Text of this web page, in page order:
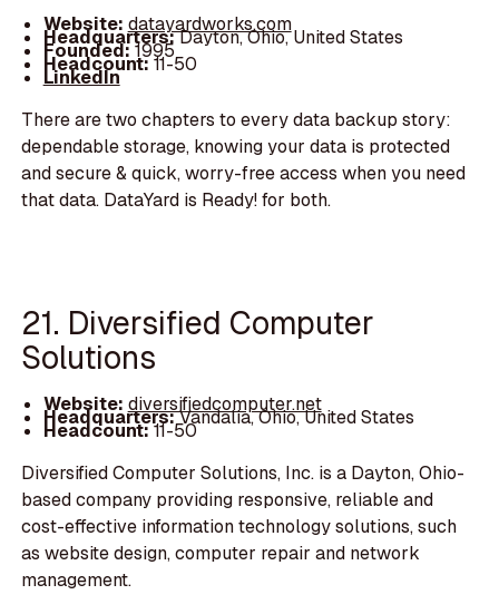
Website: datayardworks.com
Headquarters:Dayton, Ohio, United States
Founded:1995
Headcount:11-50
LinkedIn
There are two chapters to every data backup story:
dependable storage, knowing your data is protected
and secure & quick, worry-free access when you need
that data. DataYard is Ready! for both.
21. Diversified Computer
Solutions
Website: diversifiedcomputer.net
Headquarters:Vandalia, Ohio, United States
Headcount:11-50
Diversified Computer Solutions, Inc. is a Dayton, Ohio-
based company providing responsive, reliable and
cost-effective information technology solutions, such
as website design, computer repair and network
management.